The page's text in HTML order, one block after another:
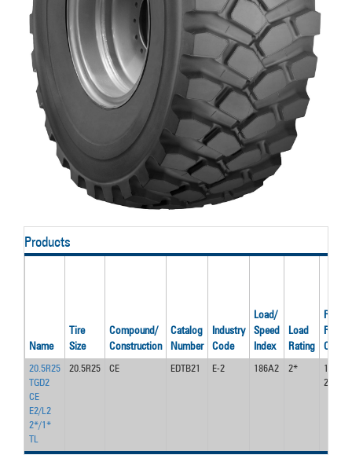
Products
Name
Tire
Size
Compound/
Construction
Catalog
Number
Industry
Code
Load/
Speed
Index
Load
Rating
Rim
Code
20.5R25
TGD2
CE
E2/L2
2*/1*
TL
20.5R25 CE EDTB21 E-2 186A2 2*
17.00 /
2.0